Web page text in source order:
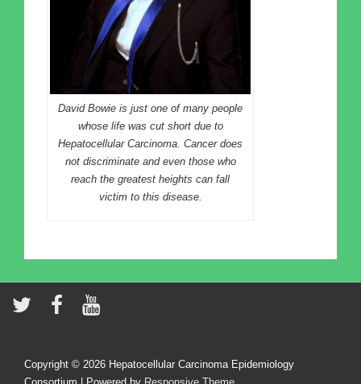
David Bowie is just one of many people
whose life was cut short due to
Hepatocellular Carcinoma. Cancer does
not discriminate and even those who
reach the greatest heights can fall
victim to this disease.
Copyright © 2026 Hepatocellular Carcinoma Epidemiology